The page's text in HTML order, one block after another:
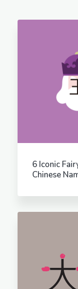
6 Iconic
Chinese